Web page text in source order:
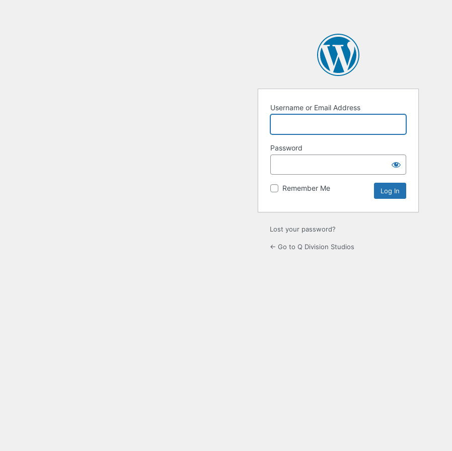
Username or Email Address
Password
Remember Me
Lost your password?
← Go to Q Division Studios